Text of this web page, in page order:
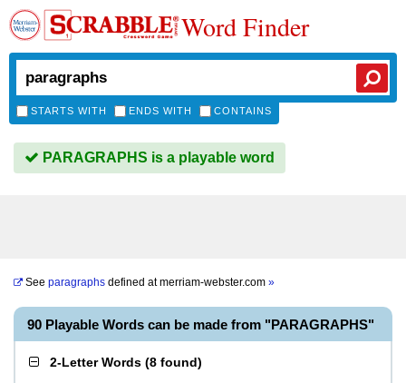
Word Finder
STARTS WITH ENDS WITH CONTAINS
PARAGRAPHS is a playable word
See paragraphs defined atmerriam-webster.com »
90 Playable Words can be made from "PARAGRAPHS"
2-Letter Words (8 found)